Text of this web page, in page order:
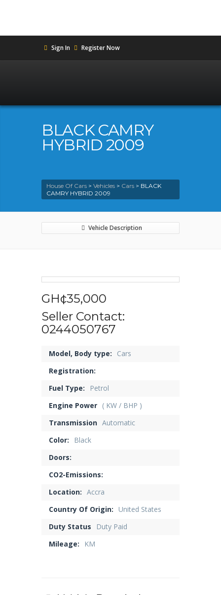
Sign In Register Now
BLACK CAMRY
HYBRID 2009
House Of Cars > Vehicles > Cars > BLACK
CAMRY HYBRID 2009
Vehicle Description
GH¢35,000
Seller Contact:
0244050767
Model, Body type:
Cars
Registration:
Fuel Type:
Petrol
Engine Power ( KW / BHP )
Transmission Automatic
Color:
Black
Doors:
CO2-Emissions:
Location: Accra
Country Of Origin:
United States
Duty Status
Duty Paid
Mileage:
KM